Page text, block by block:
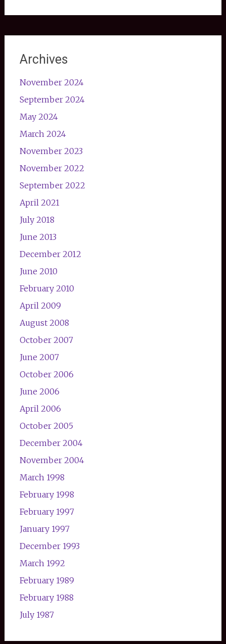
Archives
November 2024
September 2024
May 2024
March 2024
November 2023
November 2022
September 2022
April 2021
July 2018
June 2013
December 2012
June 2010
February 2010
April 2009
August 2008
October 2007
June 2007
October 2006
June 2006
April 2006
October 2005
December 2004
November 2004
March 1998
February 1998
February 1997
January 1997
December 1993
March 1992
February 1989
February 1988
July 1987